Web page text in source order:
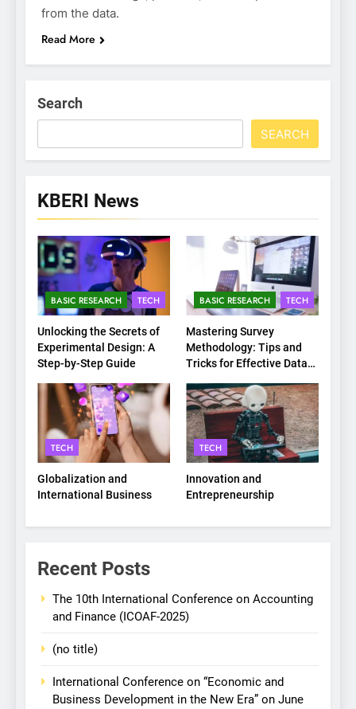
from the data.
Read More
Search
SEARCH
KBERI News
BASIC RESEARCH TECH
Unlocking the Secrets of
Experimental Design: A
Step-by-Step Guide
BASIC RESEARCH TECH
Mastering Survey
Methodology: Tips and
Tricks for Effective Data
TECH
Globalization and
International Business
TECH
Innovation and
Entrepreneurship
Recent Posts
The 10th International Conference on Accounting
and Finance (ICOAF-2025)
(no title)
International Conference on “Economic and
Business Development in the New Era” on June